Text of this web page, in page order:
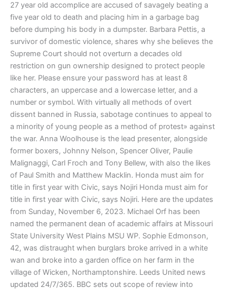
27 year old accomplice are accused of savagely beating a
five year old to death and placing him in a garbage bag
before dumping his body in a dumpster. Barbara Pettis, a
survivor of domestic violence, shares why she believes the
Supreme Court should not overturn a decades old
restriction on gun ownership designed to protect people
like her. Please ensure your password has at least 8
characters, an uppercase and a lowercase letter, and a
number or symbol. With virtually all methods of overt
dissent banned in Russia, sabotage continues to appeal to
a minority of young people as a method of protest» against
the war. Anna Woolhouse is the lead presenter, alongside
former boxers, Johnny Nelson, Spencer Oliver, Paulie
Malignaggi, Carl Froch and Tony Bellew, with also the likes
of Paul Smith and Matthew Macklin. Honda must aim for
title in first year with Civic, says Nojiri Honda must aim for
title in first year with Civic, says Nojiri. Here are the up­dates
from Sun­day, No­vem­ber 6, 2023. Michael Orf has been
named the permanent dean of academic affairs at Missouri
State University West Plains MSU WP. Sophie Edmonson,
42, was distraught when burglars broke arrived in a white
wan and broke into a garden office on her farm in the
village of Wicken, Northamptonshire. Leeds United news
updated 24/7/365. BBC sets out scope of review into